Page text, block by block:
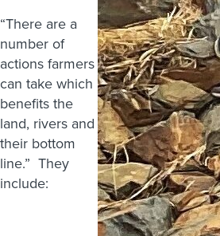
“There are a
number of
actions farmers
can take which
benefits the
land, rivers and
their bottom
line.” They
include: